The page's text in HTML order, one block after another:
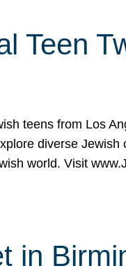
Teen
teens from Los
diverse
world. Visit
in